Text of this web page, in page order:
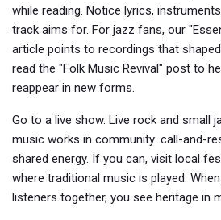
while reading. Notice lyrics,
track aims for. For jazz fans, our
article points to recordings that
read the "Folk Music Revival" post to
reappear in new forms.
Go to a live show. Live rock and small
music works in community: call-and-
shared energy. If you can, visit local
where traditional music is played.
listeners together, you see heritage in